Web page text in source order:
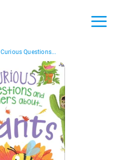
Curious Questions...